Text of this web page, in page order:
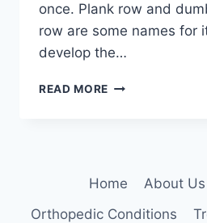
once. Plank row and
row are some names for
develop the…
READ MORE RENEGADE
Home About Us
Orthopedic Conditions